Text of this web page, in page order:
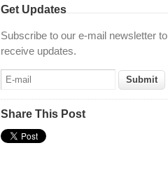
Get Updates
Subscribe to our e-mail newsletter to
receive updates.
Share This Post